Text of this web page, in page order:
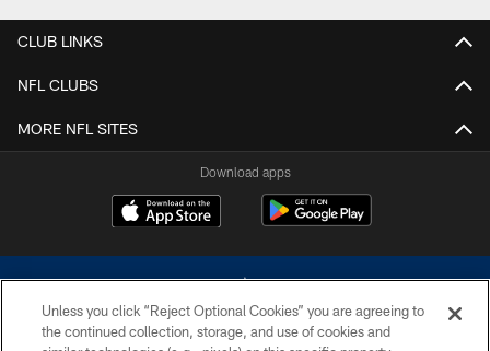
CLUB LINKS
NFL CLUBS
MORE NFL SITES
Download apps
Unless you click “Reject Optional Cookies” you are agreeing to
the continued collection, storage, and use of cookies and